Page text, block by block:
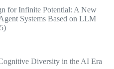
for Infinite Potential: A New
Systems Based on LLM
Diversity in the AI Era